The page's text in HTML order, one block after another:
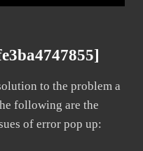
to the problem a
following are the
of error pop up: